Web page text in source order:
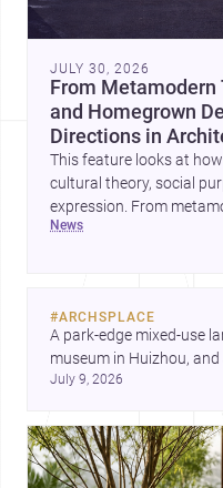
JULY 30, 2026
From Metamodern
and Homegrown
Directions in
This feature looks at
cultural theory, social
expression. From
development center and
news
#ARCHSPLACE
A park-edge mixed-use
museum in Huizhou,
Cayambe show
July 9, 2026